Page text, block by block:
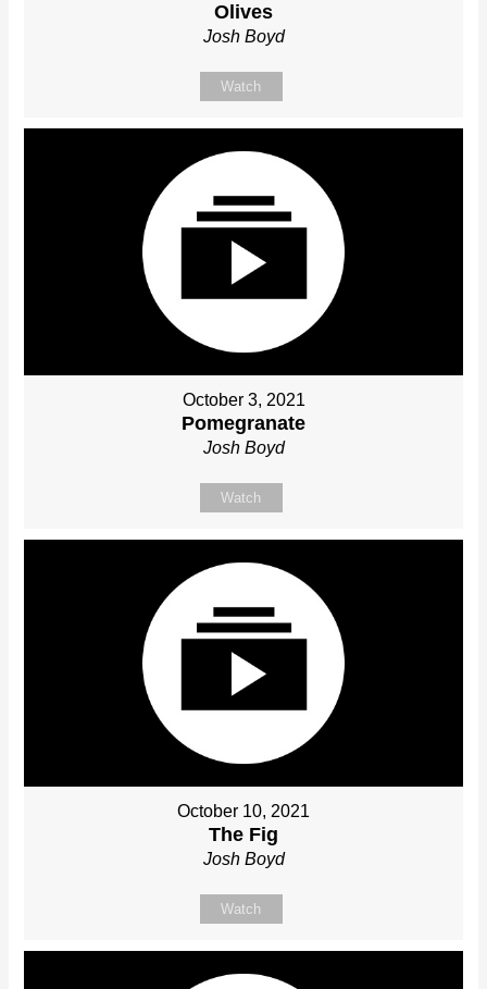
Olives
Josh Boyd
Watch
October 3, 2021
Pomegranate
Josh Boyd
Watch
October 10, 2021
The Fig
Josh Boyd
Watch